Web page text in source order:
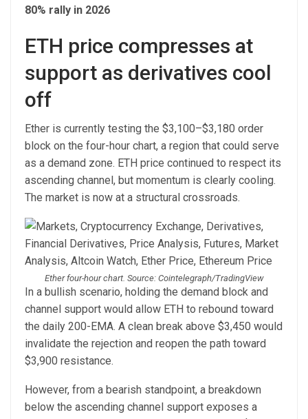
80% rally in 2026
ETH price compresses at
support as derivatives cool
off
Ether is currently testing the $3,100–$3,180 order
block on the four-hour chart, a region that could serve
as a demand zone. ETH price continued to respect its
ascending channel, but momentum is clearly cooling.
The market is now at a structural crossroads.
Ether four-hour chart. Source: Cointelegraph/TradingView
In a bullish scenario, holding the demand block and
channel support would allow ETH to rebound toward
the daily 200-EMA. A clean break above $3,450 would
invalidate the rejection and reopen the path toward
$3,900 resistance.
However, from a bearish standpoint, a breakdown
below the ascending channel support exposes a